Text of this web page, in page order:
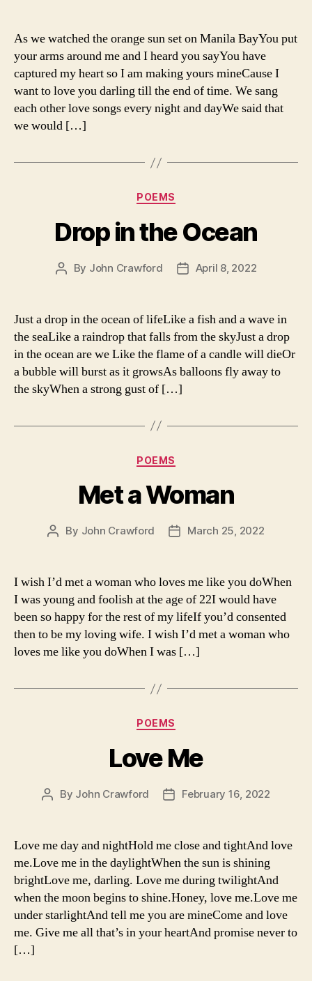
As we watched the orange sun set on Manila BayYou put
your arms around me and I heard you sayYou have
captured my heart so I am making yours mineCause I
want to love you darling till the end of time. We sang
each other love songs every night and dayWe said that
we would […]
Categories
POEMS
Drop in the Ocean
Post
By John Crawford
PostApril 8, 2022
Just a drop in the ocean of lifeLike a fish and a wave in
the seaLike a raindrop that falls from the skyJust a drop
in the ocean are we Like the flame of a candle will dieOr
a bubble will burst as it growsAs balloons fly away to
the skyWhen a strong gust of […]
Categories
POEMS
Met a Woman
Post
By John Crawford
PostMarch 25, 2022
I wish I’d met a woman who loves me like you doWhen
I was young and foolish at the age of 22I would have
been so happy for the rest of my lifeIf you’d consented
then to be my loving wife. I wish I’d met a woman who
loves me like you doWhen I was […]
Categories
POEMS
Love Me
Post
By John Crawford
PostFebruary 16, 2022
Love me day and nightHold me close and tightAnd love
me.Love me in the daylightWhen the sun is shining
brightLove me, darling. Love me during twilightAnd
when the moon begins to shine.Honey, love me.Love me
under starlightAnd tell me you are mineCome and love
me. Give me all that’s in your heartAnd promise never to
[…]